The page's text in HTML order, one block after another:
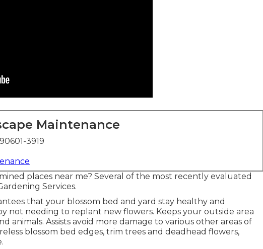
Maintenance
3919
places near me? Several of the most recently evaluated
Services.
that your blossom bed and yard stay healthy and
not needing to replant new flowers. Keeps your outside area
animals. Assists avoid more damage to various other areas of
blossom bed edges, trim trees and deadhead flowers,